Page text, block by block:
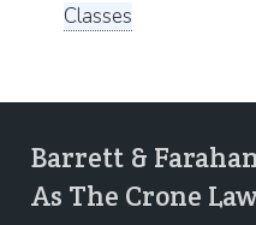
Classes
Barrett &
As The Crone